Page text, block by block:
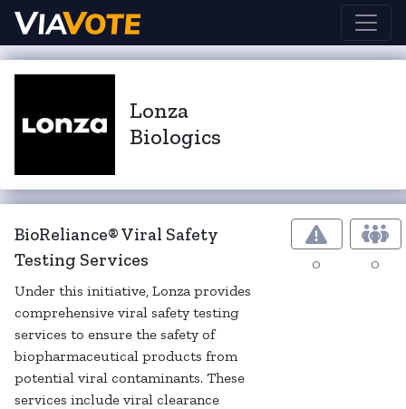
Lonza
Biologics
BioReliance® Viral Safety
Testing Services
Under this initiative, Lonza provides
comprehensive viral safety testing
services to ensure the safety of
biopharmaceutical products from
potential viral contaminants. These
services include viral clearance
0 0